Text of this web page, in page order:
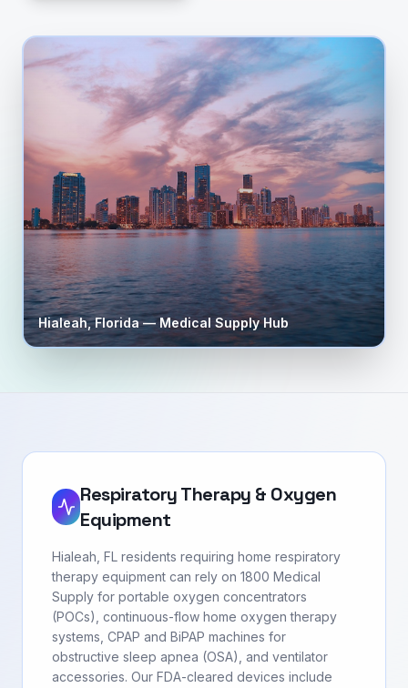
Hialeah,Florida— Medical Supply Hub
Respiratory Therapy & Oxygen
Equipment
Hialeah, FL residents requiring home respiratory
therapy equipment can rely on 1800 Medical
Supply for portable oxygen concentrators
(POCs), continuous-flow home oxygen therapy
systems, CPAP and BiPAP machines for
obstructive sleep apnea (OSA), and ventilator
accessories. Our FDA-cleared devices include